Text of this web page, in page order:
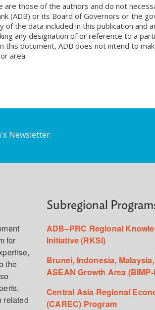
those of the authors and do not
(ADB) or its Board of Governors or the
of the data included in this publication and
any designation of or reference to a
this document, ADB does not intend to
area.
Newsletter.
for
the
related
Subregional
ADB–PRC Regional
Initiative (RKSI)
Brunei, Indonesia,
ASEAN Growth Area
Central Asia Regional
(CAREC) Program